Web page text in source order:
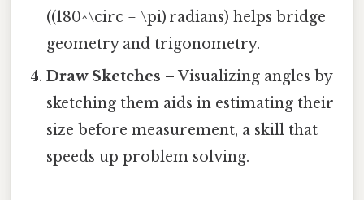
((180^\circ = \pi) radians) helps bridge
geometry and trigonometry.
Draw Sketches – Visualizing angles by
sketching them aids in estimating their
size before measurement, a skill that
speeds up problem solving.